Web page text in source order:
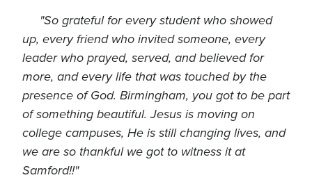
"So grateful for every student who showed
up, every friend who invited someone, every
leader who prayed, served, and believed for
more, and every life that was touched by the
presence of God. Birmingham, you got to be part
of something beautiful. Jesus is moving on
college campuses, He is still changing lives, and
we are so thankful we got to witness it at
Samford!!"